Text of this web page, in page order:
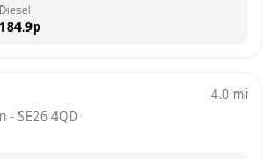
Diesel
184.9p
- SE26 4QD
4.0 mi